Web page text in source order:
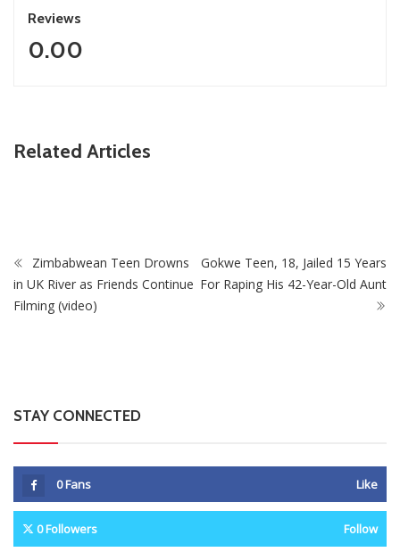
Reviews
0.00
Related Articles
ZimNews
Fikile Mbalula Denies Buying His Way Into ANC
Zimbabwean Teen Drowns
in UK River as Friends Continue
Filming (video)
Gokwe Teen, 18, Jailed 15 Years
For Raping His 42-Year-Old Aunt
STAY CONNECTED
0Fans Like
0Followers Follow